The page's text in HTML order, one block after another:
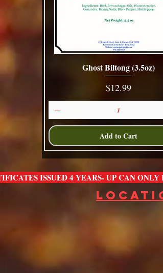
Quick View
Ghost Biltong (3.5oz)
Price
$12.99
Add to Cart
ISSUED 4 YEARS- UP CAN